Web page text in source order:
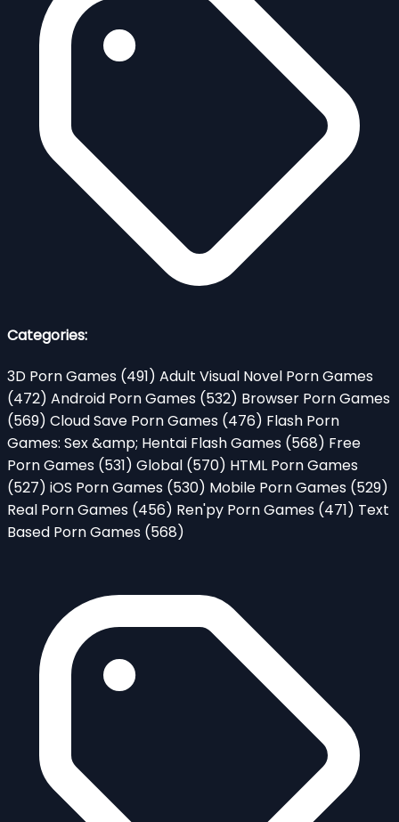
Categories:
3D Porn Games (491) Adult Visual Novel Porn Games
(472) Android Porn Games (532) Browser Porn Games
(569) Cloud Save Porn Games (476) Flash Porn
Games: Sex &amp; Hentai Flash Games (568) Free
Porn Games (531) Global (570) HTML Porn Games
(527) iOS Porn Games (530) Mobile Porn Games (529)
Real Porn Games (456) Ren'py Porn Games (471) Text
Based Porn Games (568)